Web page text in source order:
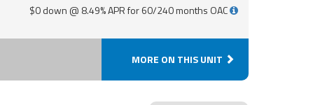
$0 down @ 8.49% APR for 60/240 months OAC
MORE ON THIS UNIT